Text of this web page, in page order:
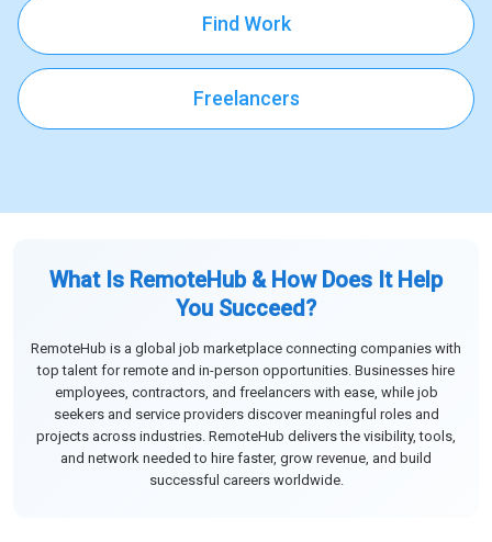
Find Work
Freelancers
What Is RemoteHub & How Does It Help
You Succeed?
RemoteHub is a global job marketplace connecting companies with
top talent for remote and in-person opportunities. Businesses hire
employees, contractors, and freelancers with ease, while job
seekers and service providers discover meaningful roles and
projects across industries. RemoteHub delivers the visibility, tools,
and network needed to hire faster, grow revenue, and build
successful careers worldwide.